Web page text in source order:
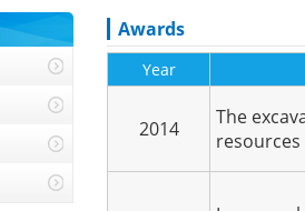
Awards
Year
2014
The